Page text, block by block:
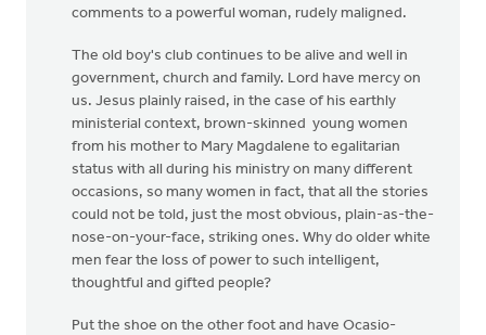
comments to a powerful woman, rudely maligned.
The old boy's club continues to be alive and well in
government, church and family. Lord have mercy on
us. Jesus plainly raised, in the case of his earthly
ministerial context, brown-skinned young women
from his mother to Mary Magdalene to egalitarian
status with all during his ministry on many different
occasions, so many women in fact, that all the stories
could not be told, just the most obvious, plain-as-the-
nose-on-your-face, striking ones. Why do older white
men fear the loss of power to such intelligent,
thoughtful and gifted people?
Put the shoe on the other foot and have Ocasio-